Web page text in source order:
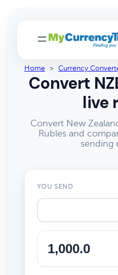
Home > Currency
Convert
live
Convert New
Rubles and
sending
YOU SEND